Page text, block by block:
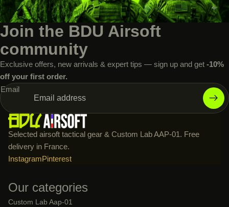
Join the BDU Airsoft
community
Exclusive offers, new arrivals & expert tips — sign up and get -10%
off your first order.
Email
Selected airsoft tactical gear & Custom Lab AAP-01. Free
delivery in France.
InstagramPinterest
Our categories
Custom Lab Aap-01